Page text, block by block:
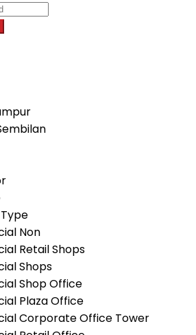
Non
Retail Shops
Shops
Shop Office
Plaza Office
Corporate Office Tower